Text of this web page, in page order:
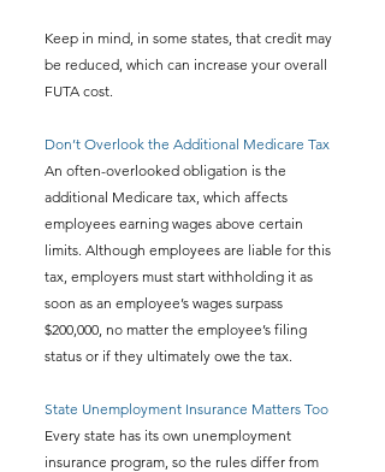
Keep in mind, in some states, that credit may
be reduced, which can increase your overall
FUTA cost.
Don’t Overlook the Additional Medicare Tax
An often-overlooked obligation is the
additional Medicare tax, which affects
employees earning wages above certain
limits. Although employees are liable for this
tax, employers must start withholding it as
soon as an employee’s wages surpass
$200,000, no matter the employee’s filing
status or if they ultimately owe the tax.
State Unemployment Insurance Matters Too
Every state has its own unemployment
insurance program, so the rules differ from